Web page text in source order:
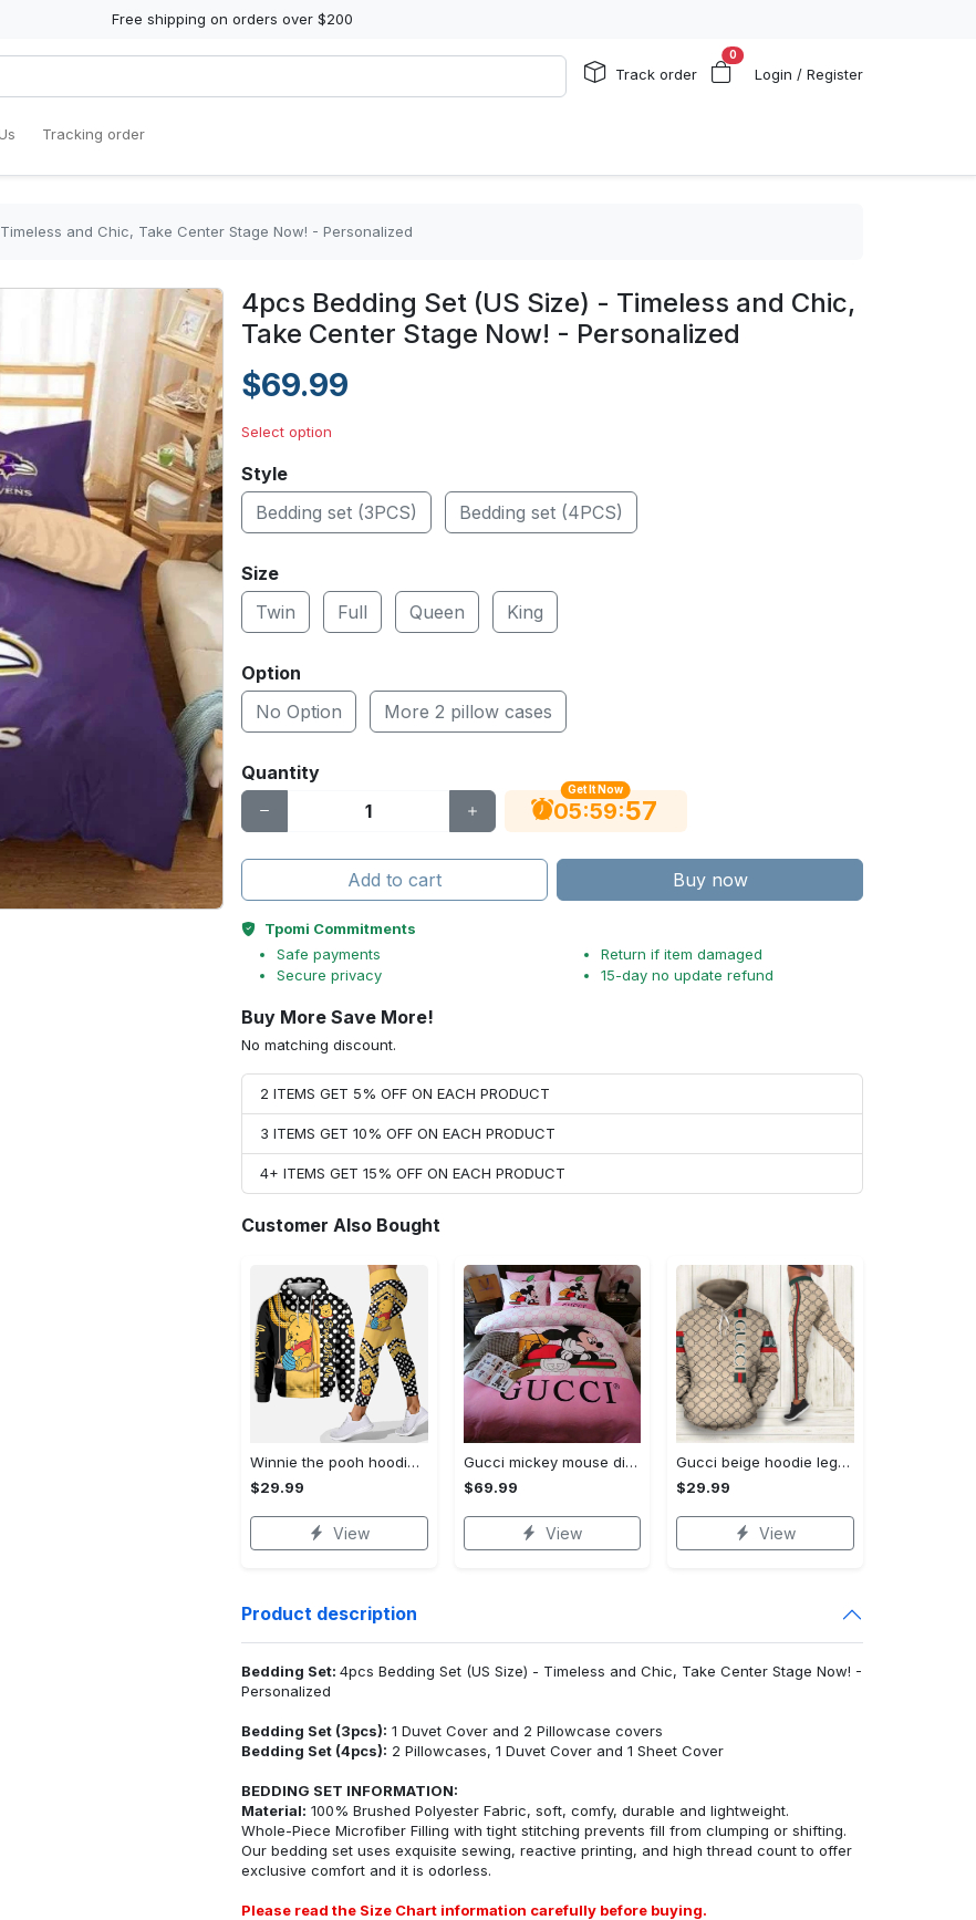
Free shipping on orders over $200
Track order
0
Login / Register
Tracking order
and Chic, Take Center Stage Now! - Personalized
4pcs Bedding Set (US Size) - Timeless and Chic,
Take Center Stage Now! - Personalized
$69.99
Select option
Style
Bedding set (3PCS)
Bedding set (4PCS)
Size
Twin
Full Queen King
Option
No Option
More 2 pillow cases
Quantity
Get It Now
05:59:56
Add to cart Buy now
Tpomi Commitments
Safe payments
Secure privacy
Return if item damaged
15-day no update refund
Buy More Save More!
No matching discount.
2 ITEMS GET 5% OFF ON EACH PRODUCT
3 ITEMS GET 10% OFF ON EACH PRODUCT
4+ ITEMS GET 15% OFF ON EACH PRODUCT
Customer Also Bought
Winnie the pooh hoodie leggings for men women kids 50th anniversary disney world gifts shirt clothing ht 191 Hoodie Leggings Set
$29.99
View
Gucci mickey mouse disney luxury brand bedding sets bedspread duvet cover set- bedroom decor - Bedding Sets
$69.99
View
Gucci beige hoodie leggings luxury brand clothing clothes outfit for women 144 hcst 57 Hoodie Leggings Set
$29.99
View
Product description
Bedding Set: 4pcs Bedding Set (US Size) - Timeless and Chic, Take Center Stage Now! -
Personalized
Bedding Set (3pcs): 1 Duvet Cover and 2 Pillowcase covers
Bedding Set (4pcs): 2 Pillowcases, 1 Duvet Cover and 1 Sheet Cover
BEDDING SET INFORMATION:
Material: 100% Brushed Polyester Fabric, soft, comfy, durable and lightweight.
Whole-Piece Microfiber Filling with tight stitching prevents fill from clumping or shifting.
Our bedding set uses exquisite sewing, reactive printing, and high thread count to offer
exclusive comfort and it is odorless.
Please read the Size Chart information carefully before buying.